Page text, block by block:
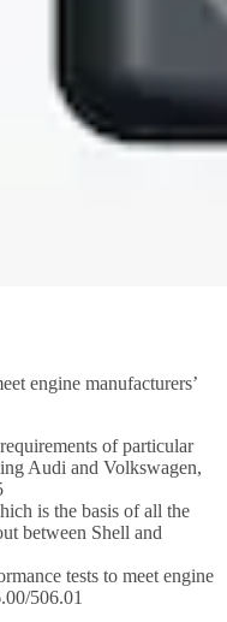
engine manufacturers’
of particular
Audi and Volkswagen,
is the basis of all the
between Shell and
tests to meet engine
506.01